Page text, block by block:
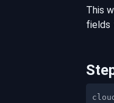
This
fields